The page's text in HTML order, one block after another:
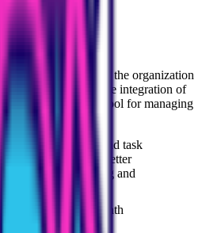
brain,' streamlining the organization
platforms. Its unique integration of
it an invaluable tool for managing
creatively.
note-taking and task
functionalities for better
for categorizing and
starts at $10.83/month